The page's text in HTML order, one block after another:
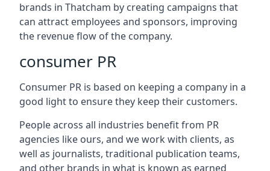
brands in Thatcham by creating campaigns that
can attract employees and sponsors, improving
the revenue flow of the company.
consumer PR
Consumer PR is based on keeping a company in a
good light to ensure they keep their customers.
People across all industries benefit from PR
agencies like ours, and we work with clients, as
well as journalists, traditional publication teams,
and other brands in what is known as earned